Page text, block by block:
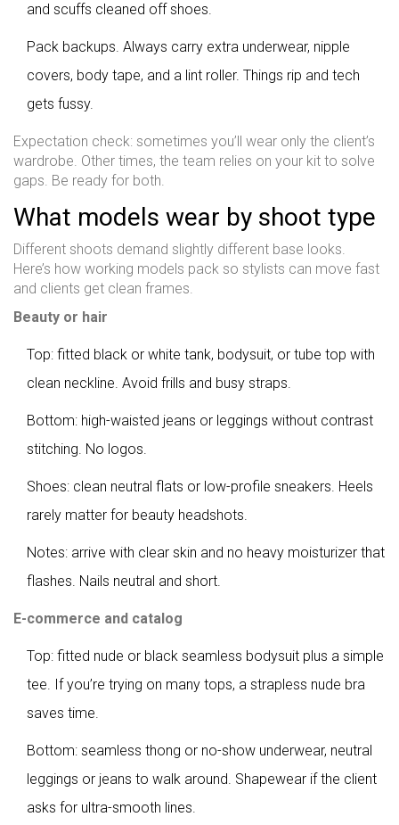
and scuffs cleaned off shoes.
Pack backups. Always carry extra underwear, nipple
covers, body tape, and a lint roller. Things rip and tech
gets fussy.
Expectation check: sometimes you’ll wear only the client’s
wardrobe. Other times, the team relies on your kit to solve
gaps. Be ready for both.
What models wear by shoot type
Different shoots demand slightly different base looks.
Here’s how working models pack so stylists can move fast
and clients get clean frames.
Beauty or hair
Top: fitted black or white tank, bodysuit, or tube top with
clean neckline. Avoid frills and busy straps.
Bottom: high-waisted jeans or leggings without contrast
stitching. No logos.
Shoes: clean neutral flats or low-profile sneakers. Heels
rarely matter for beauty headshots.
Notes: arrive with clear skin and no heavy moisturizer that
flashes. Nails neutral and short.
E-commerce and catalog
Top: fitted nude or black seamless bodysuit plus a simple
tee. If you’re trying on many tops, a strapless nude bra
saves time.
Bottom: seamless thong or no-show underwear, neutral
leggings or jeans to walk around. Shapewear if the client
asks for ultra-smooth lines.